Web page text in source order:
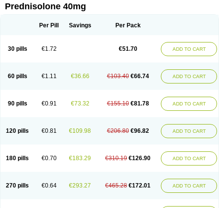
Cortico-sol Cortisal Cortisol
Deltacortenesol Deltacortril Deltahydrocortisone
Econopred Emsolone Encortolon Estilsona
Infectocortikrupp Inflanefran Insolone Intalsolone
Klismacort
Kohakusanin Lepicortinolo
Lidomex kowa
Nurisolon
Ocupred Oftalmol Omnipred Ophtapred Optipred
Orapred
Orapred odt Panafcortelone Paracortol Parisilon
Pediacort
Predinga
Predlone Predmix Prednefrin Prednesol Predni
Prednicortil
Prednigalen Prednihexal Predni h tablinen
Predniliderm
Prednizolons Predohan Predonema Predonine Predsim Predsol
Predsolets
Preflam Prelon Prelone Premandol Prenin Prenolone Preson
Soluble prednisolone
Solupred Sopacortelone Sophipren
Spiricort
Sterolone Ultracortenol Vasocidin Walesolone
Wysolone
Prednisolone 40mg
Per Pill Savings Per Pack
30 pills €1.72 €51.70 ADD TO CART
60 pills €1.11 €36.66 €103.40 €66.74 ADD TO CART
90 pills €0.91 €73.32 €155.10 €81.78 ADD TO CART
120 pills €0.81 €109.98 €206.80 €96.82 ADD TO CART
180 pills €0.70 €183.29 €310.19 €126.90 ADD TO CART
270 pills €0.64 €293.27 €465.28 €172.01 ADD TO CART